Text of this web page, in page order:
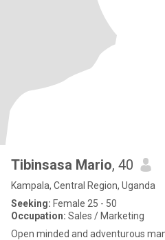
Tibinsasa Mario, 40
Kampala, Central Region, Uganda
Seeking: Female 25 - 50
Occupation: Sales / Marketing
Open minded and adventurous